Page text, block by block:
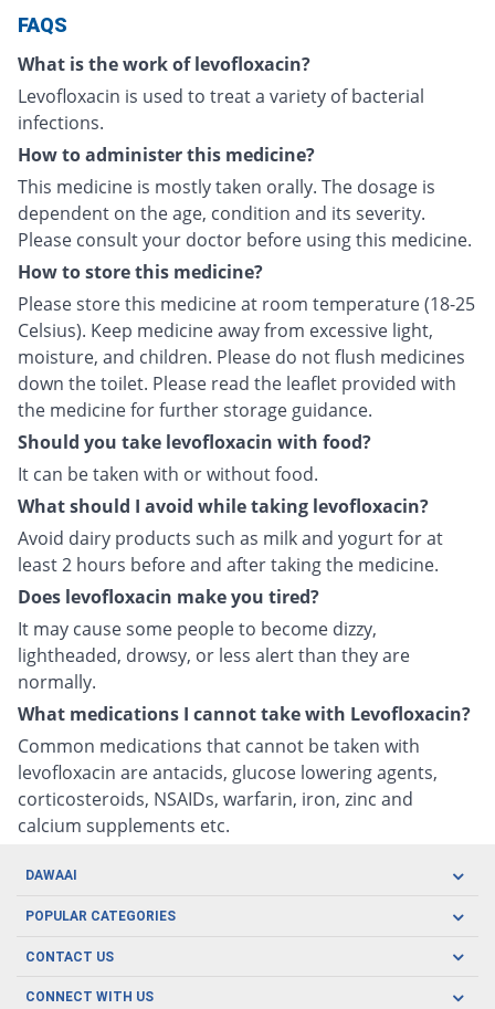
FAQS
What is the work of levofloxacin?
Levofloxacin is used to treat a variety of bacterial
infections.
How to administer this medicine?
This medicine is mostly taken orally. The dosage is
dependent on the age, condition and its severity.
Please consult your doctor before using this medicine.
How to store this medicine?
Please store this medicine at room temperature (18-25
Celsius). Keep medicine away from excessive light,
moisture, and children. Please do not flush medicines
down the toilet. Please read the leaflet provided with
the medicine for further storage guidance.
Should you take levofloxacin with food?
It can be taken with or without food.
What should I avoid while taking levofloxacin?
Avoid dairy products such as milk and yogurt for at
least 2 hours before and after taking the medicine.
Does levofloxacin make you tired?
It may cause some people to become dizzy,
lightheaded, drowsy, or less alert than they are
normally.
What medications I cannot take with Levofloxacin?
Common medications that cannot be taken with
levofloxacin are antacids, glucose lowering agents,
corticosteroids, NSAIDs, warfarin, iron, zinc and
calcium supplements etc.
DAWAAI
Careers
Covid19
About us
POPULAR CATEGORIES
Oral Care
CONTACT US
CONNECT WITH US